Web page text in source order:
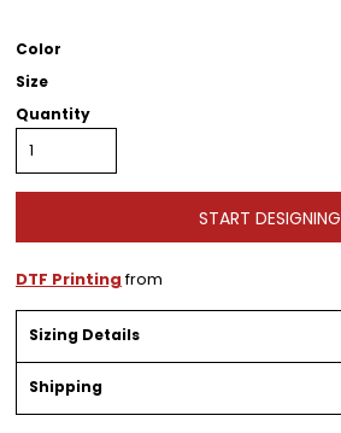
Color
Size
Quantity
START DESIGNING
DTF Printingfrom
Sizing Details
Shipping